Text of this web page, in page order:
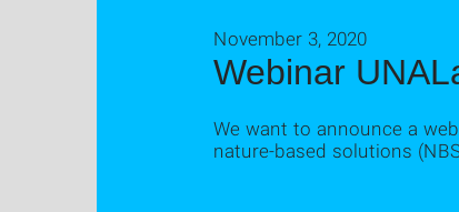
Webinar
November 3, 2020
We want to announce a
nature-based solutions